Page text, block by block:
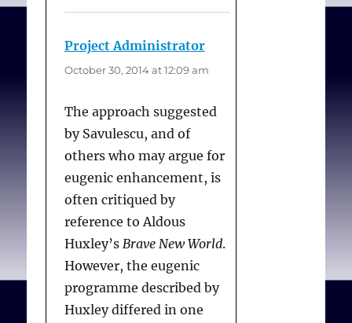
embryos be screened, and
that embryos found to
selected for implantation.
What is unstated is that
the ‘defective’ embryos
should be killed.
This would be an
ethical/moral problem for
anyone who holds that
deliberately killing human
embryos is wrong.
Project Administratorsays:
October 30, 2014 at 12:09 am
The approach suggested
by Savulescu, and of
others who may argue for
eugenic enhancement, is
often critiqued by
reference to Aldous
Huxley’s Brave New World.
However, the eugenic
programme described by
Huxley differed in one